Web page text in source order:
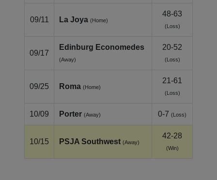
09/11 La Joya (Home)
48-63
(Loss)
09/17
Edinburg Economedes
(Away)
20-52
(Loss)
09/25 Roma (Home)
21-61
(Loss)
10/09 Porter (Away) 0-7 (Loss)
10/15 PSJA Southwest (Away)
42-28
(Win)